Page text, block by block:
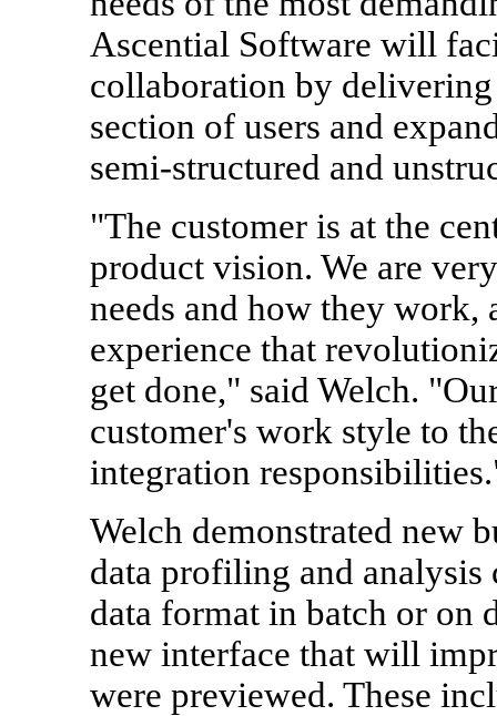
Ascential Software will
collaboration by
section of users and
semi-structured and
"The customer is at the
product vision. We are
needs and how they work,
experience that
get done," said Welch.
customer's work style to
integration
Welch demonstrated new
data profiling and analysis
data format in batch or on
new interface that will
were previewed. These